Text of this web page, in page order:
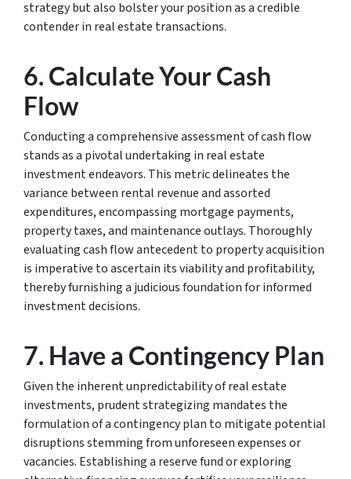
strategy but also bolster your position as a credible
contender in real estate transactions.
6. Calculate Your Cash
Flow
Conducting a comprehensive assessment of cash flow
stands as a pivotal undertaking in real estate
investment endeavors. This metric delineates the
variance between rental revenue and assorted
expenditures, encompassing mortgage payments,
property taxes, and maintenance outlays. Thoroughly
evaluating cash flow antecedent to property acquisition
is imperative to ascertain its viability and profitability,
thereby furnishing a judicious foundation for informed
investment decisions.
7. Have a Contingency Plan
Given the inherent unpredictability of real estate
investments, prudent strategizing mandates the
formulation of a contingency plan to mitigate potential
disruptions stemming from unforeseen expenses or
vacancies. Establishing a reserve fund or exploring